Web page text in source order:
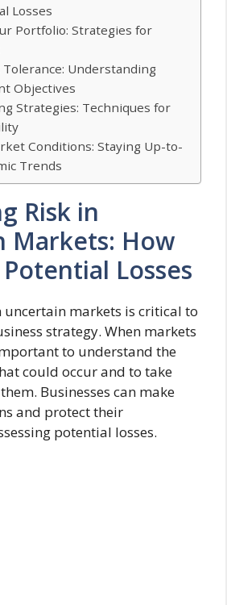
Losses
Portfolio: Strategies for
Tolerance: Understanding
Objectives
Strategies: Techniques for
Conditions: Staying Up-to-
Trends
Risk in
Markets: How
Losses
markets is critical to
strategy. When markets
to understand the
could occur and to take
Businesses can make
and protect their
potential losses.